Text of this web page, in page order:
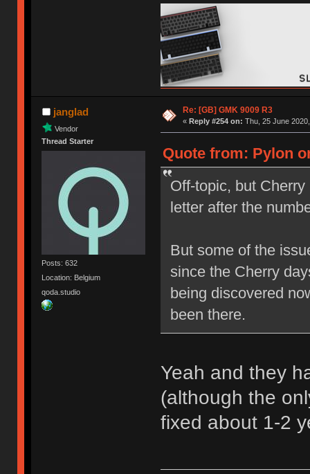
janglad
Vendor
Thread Starter
Posts: 632
Location: Belgium
qoda.studio
Re: [GB] GMK 9009 R3
« Reply #254 on: Thu, 25 June
Quote from: Pylon
Off-topic, but
letter after the
But some of the
since the Cherry
being discovered
been there.
Yeah and they
(although the
fixed about 1-2